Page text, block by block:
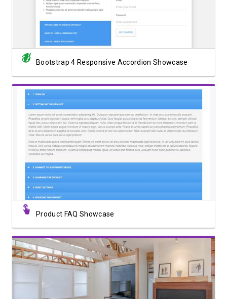
Bootstrap 4 Responsive Accordion Showcase
View Showcase
Product FAQ Showcase
View Showcase